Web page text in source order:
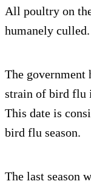
All poultry on
humanely culled.
The government
strain of bird flu
This date is
bird flu season.
The last season